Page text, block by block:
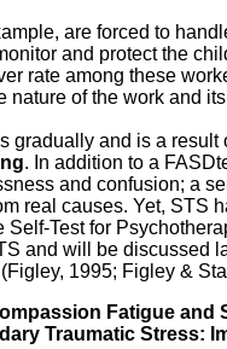
are forced to
and protect the
rate among these
nature of the work and
gradually and is a
. In addition to a
and confusion; a
real causes. Yet, STS
Test for
and will be discussed
1995; Figley &
Fatigue and
Traumatic Stress: